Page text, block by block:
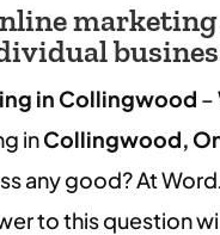
in Collingwood –
inCollingwood,
any good? At
to this question